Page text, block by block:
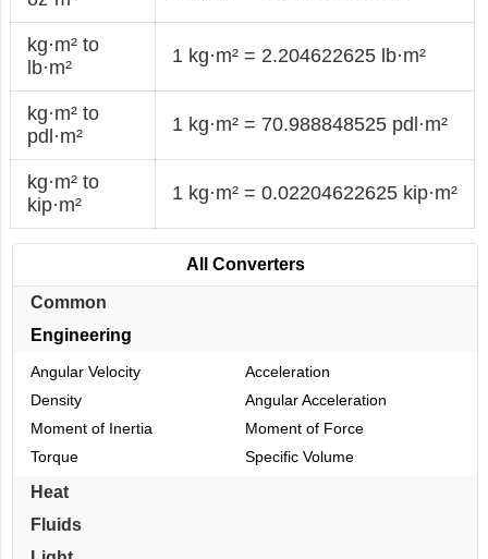
kg·m² to
lb·m²
1 kg·m² = 2.204622625 lb·m²
kg·m² to
pdl·m²
1 kg·m² = 70.988848525 pdl·m²
kg·m² to
kip·m²
1 kg·m² = 0.02204622625 kip·m²
All Converters
Common
Engineering
Angular Velocity
Acceleration
Density
Angular Acceleration
Moment of Inertia
Moment of Force
Torque
Specific Volume
Heat
Fluids